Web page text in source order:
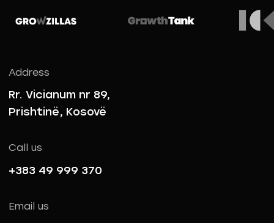
Address
Rr. Vicianum nr 89,
Prishtinë, Kosovë
Call us
+383 49 999 370
Email us